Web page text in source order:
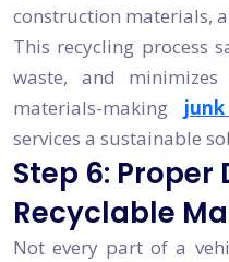
construction materials,
This recycling process
waste, and
materials-making
services a sustainable
Step 6:
Recyclable
Not every part of a